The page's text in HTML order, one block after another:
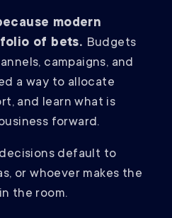
modern
of bets. Budgets
campaigns, and
a way to allocate
and learn what is
forward.
default to
or whoever makes the
the room.